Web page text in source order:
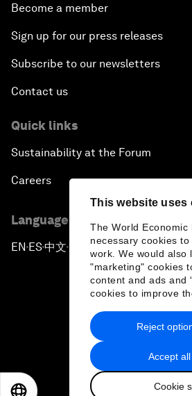
This website uses
The World Economic
necessary cookies
work. We would also
"marketing" cookies
content and ads and
cookies to improve
Accept
Cookie
Reject
Become a member
Sign up for our press releases
Subscribe to our newsletters
Contact us
Quick links
Sustainability at the Forum
Careers
Language editions
EN ▪ES▪中文▪ 日本語
Privacy Policy & Terms
Sitemap
2026 World日本語